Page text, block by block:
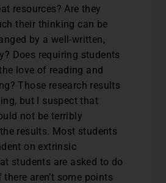
resources? Are they
their thinking can be
by a well-written,
Does requiring students
love of reading and
Those research results
but I suspect that
not be terribly
results. Most students
on extrinsic
students are asked to do
there aren’t some points